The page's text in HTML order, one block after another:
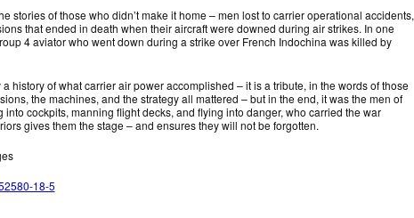
stories of those who didn’t make it home – men lost to carrier operational accidents,
that ended in death when their aircraft were downed during air strikes. In one
4 aviator who went down during a strike over French Indochina was killed by
history of what carrier air power accomplished – it is a tribute, in the words of those
the machines, and the strategy all mattered – but in the end, it was the men of
into cockpits, manning flight decks, and flying into danger, who carried the war
gives them the stage – and ensures they will not be forgotten.
18-5